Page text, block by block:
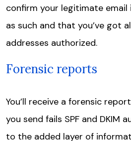
confirm your legitimate
as such and that you’ve got
addresses authorized.
Forensic reports
You’ll receive a forensic
you send fails SPF and DKIM
to the added layer of